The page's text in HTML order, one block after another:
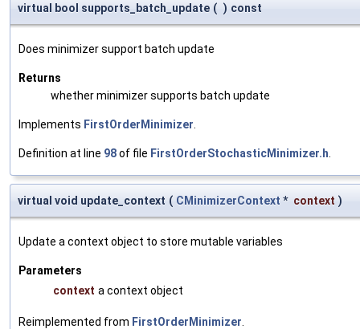
virtual bool supports_batch_update ( ) const
Does minimizer support batch update
Returns
whether minimizer supports batch update
Implements FirstOrderMinimizer
Definition at line 98of file FirstOrderStochasticMinimizer.h
virtual void update_context ( CMinimizerContext * context )
Update a context object to store mutable variables
Parameters
context a context object
Reimplemented from FirstOrderMinimizer